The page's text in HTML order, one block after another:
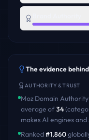
The evidence behind
AUTHORITY & TRUST
Moz Domain
average of34
makes AI engines
Ranked#1,860